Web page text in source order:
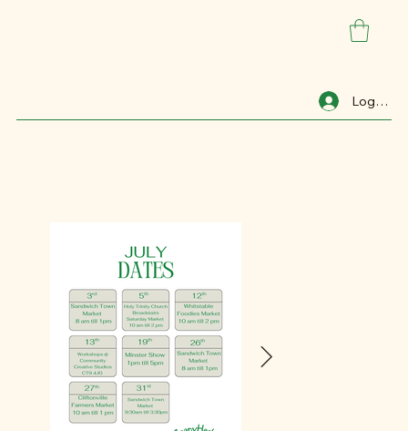
Log In